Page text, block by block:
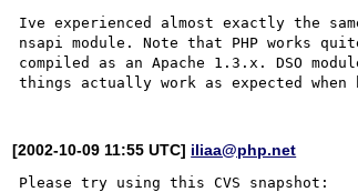
Ive experienced almost exactly the
nsapi module. Note that PHP works
compiled as an Apache 1.3.x. DSO
[2002-10-09 11:55 UTC] iliaa@php.net
Please try using this CVS snapshot: